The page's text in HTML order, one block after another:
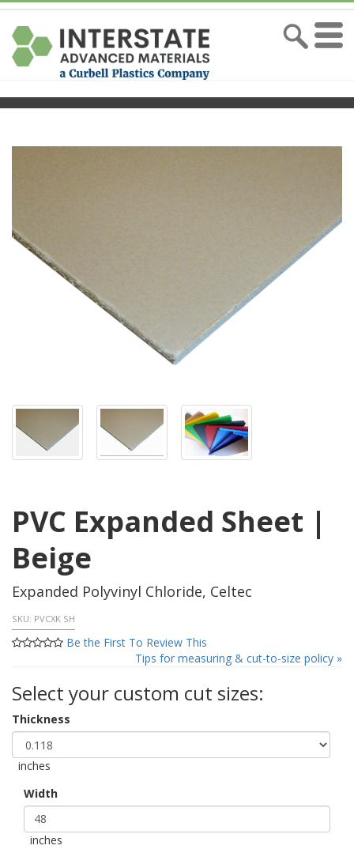
PVC Expanded Sheet |
Beige
Expanded Polyvinyl Chloride, Celtec
SKU: PVCXK SH
Be the First To Review This
Tips for measuring & cut-to-size policy »
Select your custom cut sizes:
Thickness
inches
Width
inches